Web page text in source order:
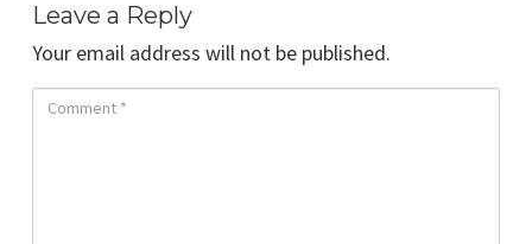
Leave a Reply
Your email address will not be published.